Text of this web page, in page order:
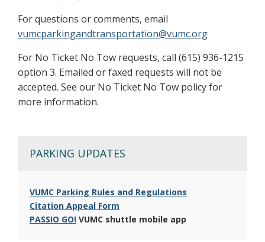
For questions or comments, email
vumcparkingandtransportation@vumc.org
For No Ticket No Tow requests, call (615) 936-1215
option 3. Emailed or faxed requests will not be
accepted. See our No Ticket No Tow policy for
more information.
PARKING UPDATES
VUMC Parking Rules and Regulations
Citation Appeal Form
PASSIO GO! VUMC shuttle mobile app